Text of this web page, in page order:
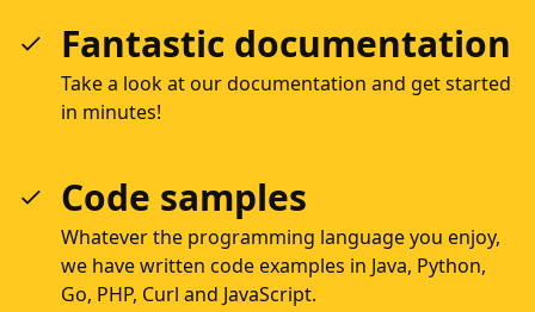
Fantastic documentation
Take a look at our documentation and get started
in minutes!
Code samples
Whatever the programming language you enjoy,
we have written code examples in Java, Python,
Go, PHP, Curl and JavaScript.